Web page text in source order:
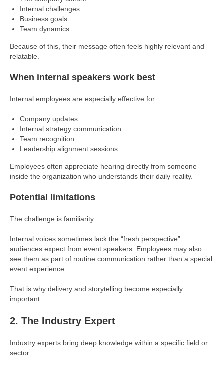
Internal challenges
Business goals
Team dynamics
Because of this, their message often feels highly relevant and
relatable.
When internal speakers work best
Internal employees are especially effective for:
Company updates
Internal strategy communication
Team recognition
Leadership alignment sessions
Employees often appreciate hearing directly from someone
inside the organization who understands their daily reality.
Potential limitations
The challenge is familiarity.
Internal voices sometimes lack the “fresh perspective”
audiences expect from event speakers. Employees may also
see them as part of routine communication rather than a special
event experience.
That is why delivery and storytelling become especially
important.
2. The Industry Expert
Industry experts bring deep knowledge within a specific field or
sector.